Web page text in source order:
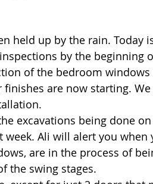
held up by the rain. Today
by the beginning
of the bedroom
are now starting.
excavations being done
Ali will alert you
are in the process of
the swing stages.